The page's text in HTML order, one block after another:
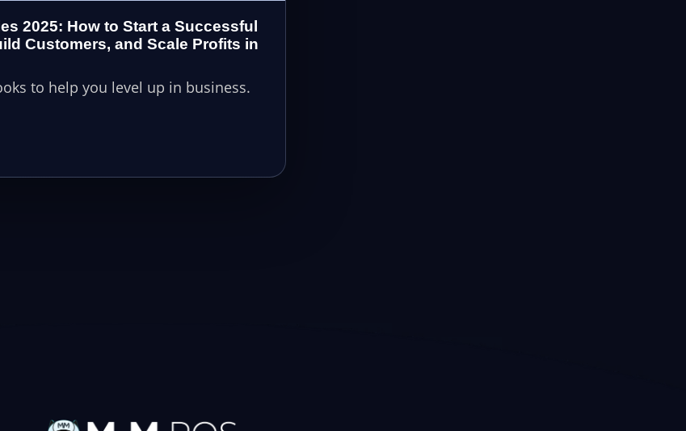
2025: How to Start a Successful
Customers, and Scale Profits in
to help you level up in business.